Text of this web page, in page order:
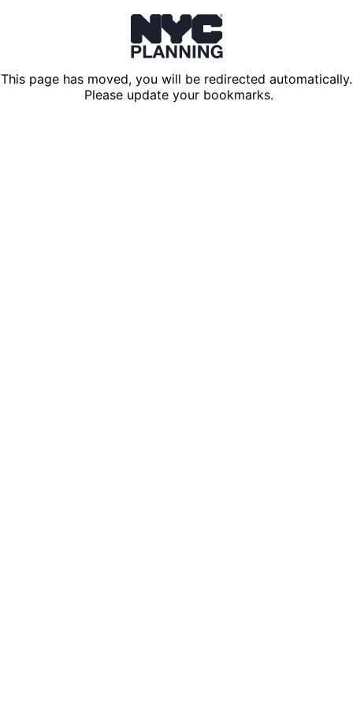
This page has moved, you will be redirected automatically.
Please update your bookmarks.